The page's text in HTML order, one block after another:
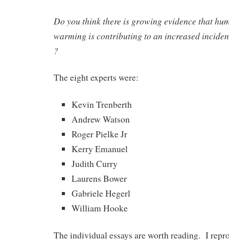
Do you think there is growing evidence that
warming is contributing to an increased
?
The eight experts were:
Kevin Trenberth
Andrew Watson
Roger Pielke Jr
Kerry Emanuel
Judith Curry
Laurens Bower
Gabriele Hegerl
William Hooke
The individual essays are worth reading. I